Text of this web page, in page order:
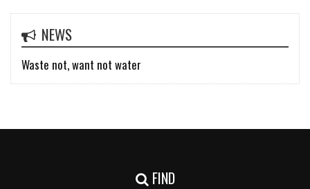
NEWS
Waste not, want not water
FIND